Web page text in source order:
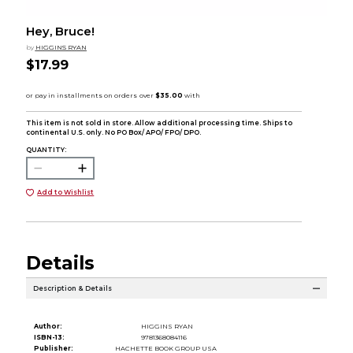
Hey, Bruce!
by HIGGINS RYAN
$17.99
This item is not sold in store. Allow additional processing time. Ships to
continental U.S. only. No PO Box/ APO/ FPO/ DPO.
QUANTITY:
Add to Wishlist
Details
Description & Details
Author:
HIGGINS RYAN
ISBN-13:
9781368084116
Publisher:
HACHETTE BOOK GROUP USA